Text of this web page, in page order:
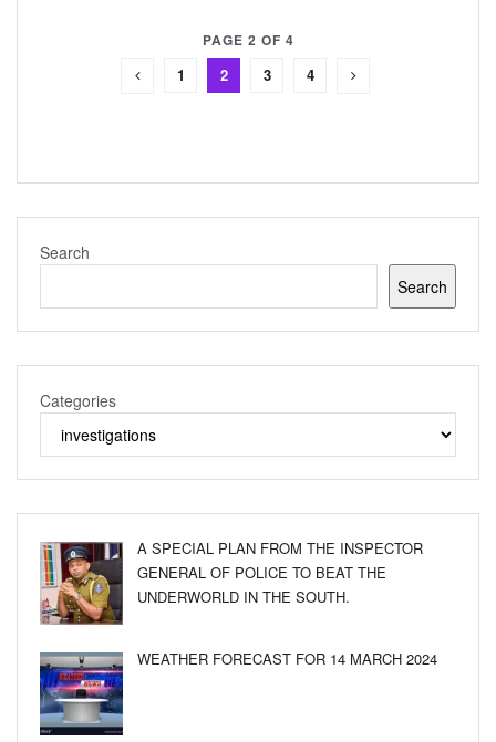
PAGE 2 OF 4
1 2 3 4
Search
Search
Categories
A SPECIAL PLAN FROM THE INSPECTOR
GENERAL OF POLICE TO BEAT THE
UNDERWORLD IN THE SOUTH.
WEATHER FORECAST FOR 14 MARCH 2024